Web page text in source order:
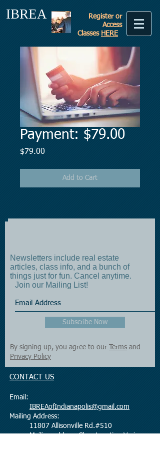
IBREA
Register or
Access
Classes HERE
Payment: $79.00
$79.00
Add to Cart
Newsletters include real estate
articles, class info, and a bunch of
things just for fun. Cancel anytime.
Join our Mailing List!
Subscribe Now
By signing up, you agree to our Terms and
Privacy Policy
CONTACT US
Email:
IBREAofIndianapolis@gmail.com
Mailing Address:
11807 Allisonville Rd.#510
Mailing address Class Location Varies